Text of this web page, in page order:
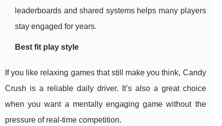
leaderboards and shared systems helps many players
stay engaged for years.
Best fit play style
If you like relaxing games that still make you think, Candy
Crush is a reliable daily driver. It’s also a great choice
when you want a mentally engaging game without the
pressure of real-time competition.